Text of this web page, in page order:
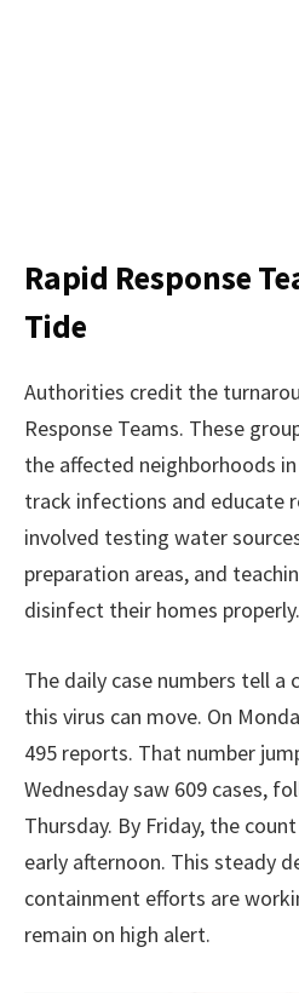
Rapid Response
Tide
Authorities credit the
Response Teams. These
the affected neighborhoods
track infections and educate
involved testing water
preparation areas, and
disinfect their homes properly.
The daily case numbers tell
this virus can move. On
495 reports. That number
Wednesday saw 609 cases,
Thursday. By Friday, the
early afternoon. This steady
containment efforts are
remain on high alert.